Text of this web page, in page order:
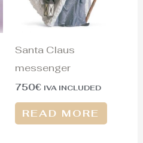
Santa Claus
messenger
750€ IVA INCLUDED
READ MORE